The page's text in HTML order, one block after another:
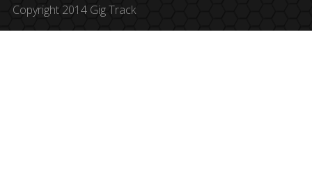
Copyright 2014 Gig Track